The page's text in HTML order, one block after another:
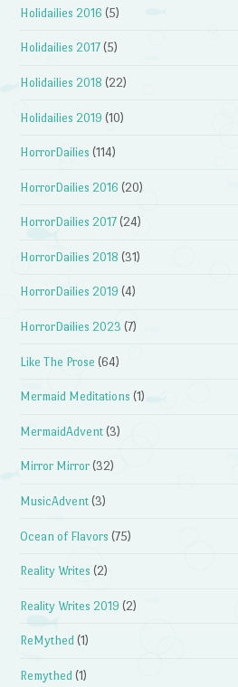
Holidailies 2016 (5)
Holidailies 2017 (5)
Holidailies 2018 (22)
Holidailies 2019 (10)
HorrorDailies (114)
HorrorDailies 2016 (20)
HorrorDailies 2017 (24)
HorrorDailies 2018 (31)
HorrorDailies 2019 (4)
HorrorDailies 2023 (7)
Like The Prose (64)
Mermaid Meditations (1)
MermaidAdvent (3)
Mirror Mirror (32)
MusicAdvent (3)
Ocean of Flavors (75)
Reality Writes (2)
Reality Writes 2019 (2)
ReMythed (1)
Remythed (1)